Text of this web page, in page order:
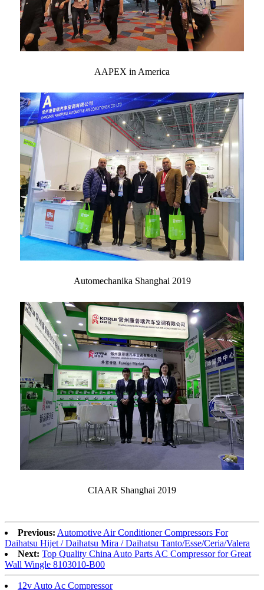
AAPEX in America
Automechanika Shanghai 2019
CIAAR Shanghai 2019
Previous: Automotive Air Conditioner Compressors For
Daihatsu Hijet / Daihatsu Mira / Daihatsu Tanto/Esse/Ceria/Valera
Next: Top Quality China Auto Parts AC Compressor for Great
Wall Wingle 8103010-B00
12v Auto Ac Compressor